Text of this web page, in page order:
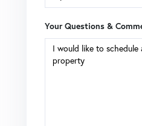
Your Questions &